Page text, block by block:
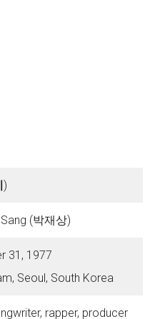
)
(박재상)
31, 1977
Seoul, South Korea
rapper, producer